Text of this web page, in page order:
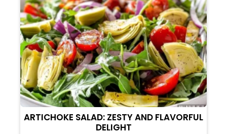
ARTICHOKE SALAD: ZESTY AND FLAVORFUL
DELIGHT